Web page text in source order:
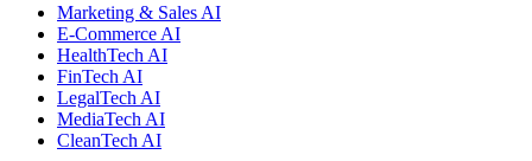
Marketing & Sales AI
E-Commerce AI
HealthTech AI
FinTech AI
LegalTech AI
MediaTech AI
CleanTech AI